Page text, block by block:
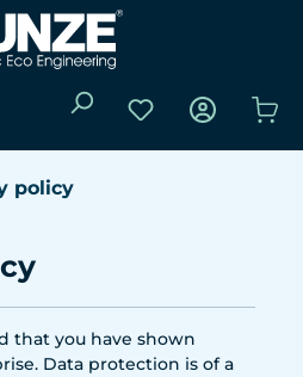
You have 0
policy
that you have shown
Data protection is of a